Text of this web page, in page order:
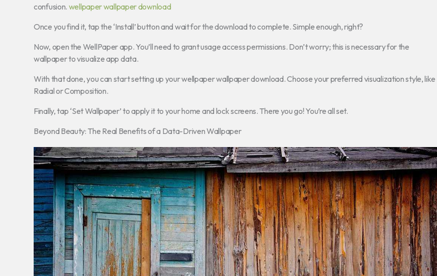
confusion. wellpaper wallpaper download
Once you find it, tap the ‘Install’ button and wait for the download to complete. Simple enough, right?
Now, open the WellPaper app. You’ll need to grant usage access permissions. Don’t worry; this is necessary for the
wallpaper to visualize app data.
With that done, you can start setting up your wellpaper wallpaper download. Choose your preferred visualization style, like
Radial or Composition.
Finally, tap ‘Set Wallpaper’ to apply it to your home and lock screens. There you go! You’re all set.
Beyond Beauty: The Real Benefits of a Data-Driven Wallpaper